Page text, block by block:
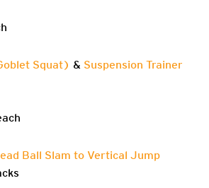
Squat) & Suspension Trainer
Ball Slam to Vertical Jump